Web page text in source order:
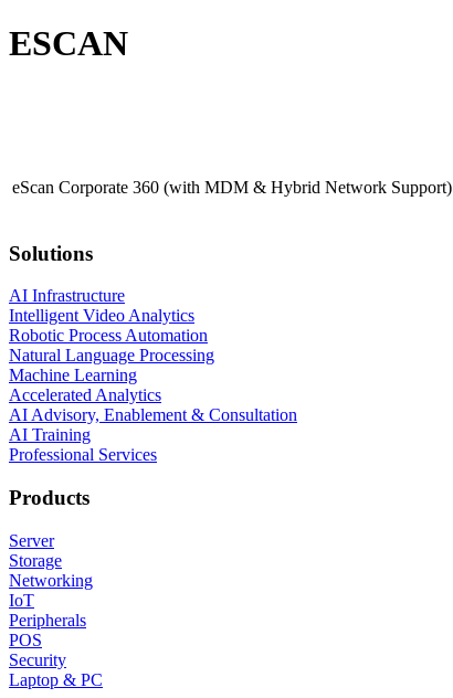
ESCAN
eScan Corporate 360 (with MDM & Hybrid Network Support)
Solutions
AI Infrastructure
Intelligent Video Analytics
Robotic Process Automation
Natural Language Processing
Machine Learning
Accelerated Analytics
AI Advisory, Enablement & Consultation
AI Training
Professional Services
Products
Server
Storage
Networking
IoT
Peripherals
POS
Security
Laptop & PC